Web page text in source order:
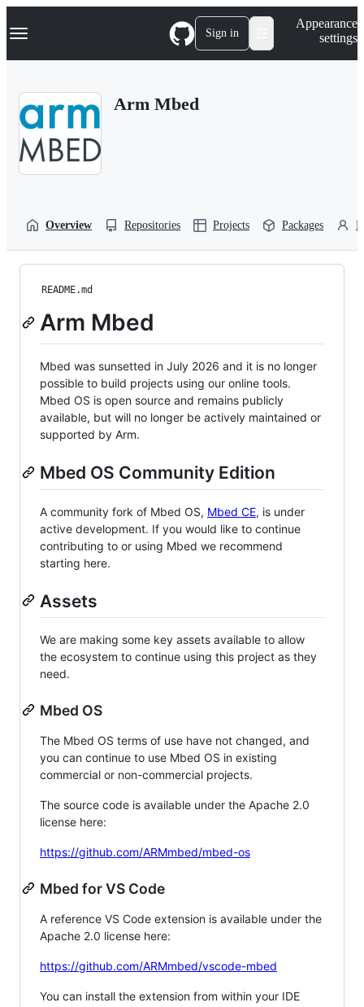
k
p
Navigation Menu Sign in
Appearance
settings
Arm Mbed
Overview Repositories Projects Packages
README.md
Arm Mbed
Mbed was sunsetted in July 2026 and it is no longer
possible to build projects using our online tools.
Mbed OS is open source and remains publicly
available, but will no longer be actively maintained or
supported by Arm.
Mbed OS Community Edition
A community fork of Mbed OS, Mbed CE, is under
active development. If you would like to continue
contributing to or using Mbed we recommend
starting here.
Assets
We are making some key assets available to allow
the ecosystem to continue using this project as they
need.
Mbed OS
The Mbed OS terms of use have not changed, and
you can continue to use Mbed OS in existing
commercial or non-commercial projects.
The source code is available under the Apache 2.0
license here:
https://github.com/ARMmbed/mbed-os
Mbed for VS Code
A reference VS Code extension is available under the
Apache 2.0 license here:
https://github.com/ARMmbed/vscode-mbed
You can install the extension from within your IDE